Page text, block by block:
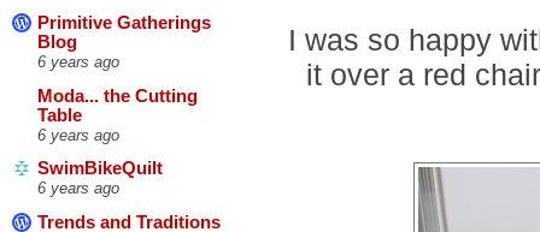
Primitive Gatherings
Blog
6 years ago
Moda... the Cutting
Table
6 years ago
SwimBikeQuilt
6 years ago
Trends and Traditions
I was so happy
it over a red